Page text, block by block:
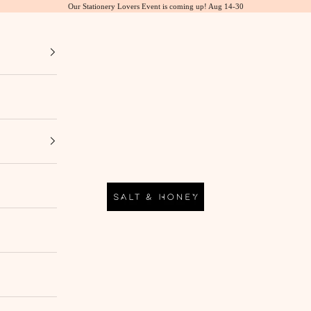
Our Stationery Lovers Event is coming up! Aug 14-30